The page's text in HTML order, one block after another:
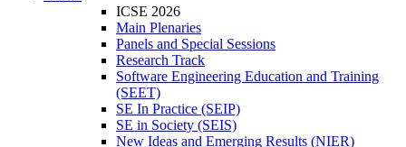
ICSE 2026
Main Plenaries
Panels and Special Sessions
Research Track
Software Engineering Education and Training
(SEET)
SE In Practice (SEIP)
SE in Society (SEIS)
New Ideas and Emerging Results (NIER)